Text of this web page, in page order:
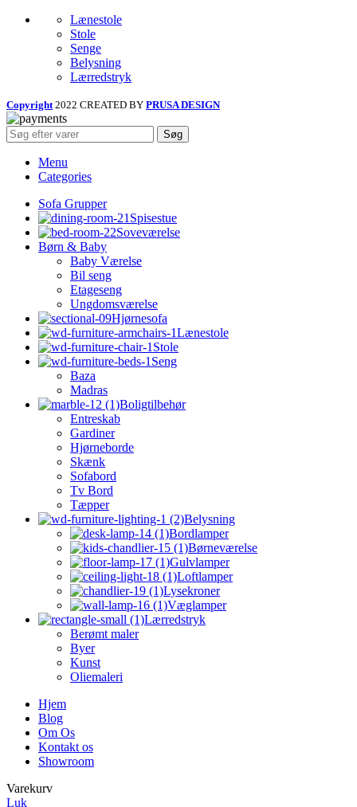
Lænestole
Stole
Senge
Belysning
Lærredstryk
Copyright 2022 CREATED BY PRUSA DESIGN
Søg
Menu
Categories
Sofa Grupper
Spisestue
Soveværelse
Børn & Baby
Baby Værelse
Bil seng
Etageseng
Ungdomsværelse
Hjørnesofa
Lænestole
Stole
Seng
Baza
Madras
Boligtilbehør
Entreskab
Gardiner
Hjørneborde
Skænk
Sofabord
Tv Bord
Tæpper
Belysning
Bordlamper
Børneværelse
Gulvlamper
Loftlamper
Lysekroner
Væglamper
Lærredstryk
Berømt maler
Byer
Kunst
Oliemaleri
Hjem
Blog
Om Os
Kontakt os
Showroom
Varekurv
Luk